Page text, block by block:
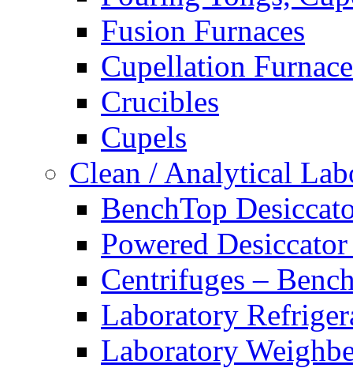
Fusion Furnaces
Cupellation
Crucibles
Cupels
Clean / Analytical
BenchTop
Powered
Centrifuges –
Laboratory
Laboratory